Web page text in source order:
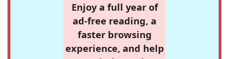
Enjoy a full year of
ad-free reading, a
faster browsing
experience, and help